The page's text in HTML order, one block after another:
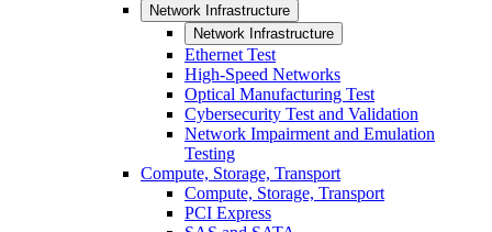
Network Infrastructure
Network Infrastructure
Ethernet Test
High-Speed Networks
Optical Manufacturing Test
Cybersecurity Test and Validation
Network Impairment and Emulation
Testing
Compute, Storage, Transport
Compute, Storage, Transport
PCI Express